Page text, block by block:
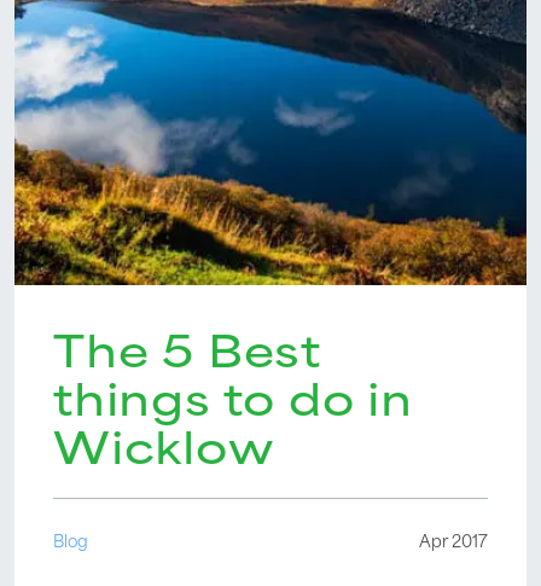
The 5 Best
things to do in
Wicklow
Blog Apr 2017